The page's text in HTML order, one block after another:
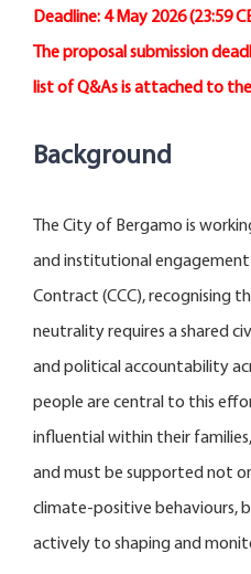
Deadline: 4 May 2026 (23:59
The proposal submission
list of Q&As is attached to
Background
The City of Bergamo is
and institutional
Contract (CCC), recognising
neutrality requires a shared
and political accountability
people are central to this
influential within their
and must be supported not
climate-positive behaviours,
actively to shaping and